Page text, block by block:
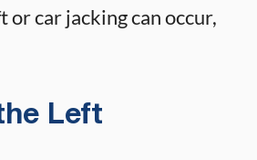
or car jacking can occur,
Left